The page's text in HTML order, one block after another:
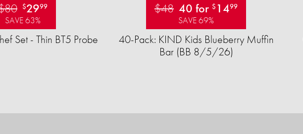
$2999
SAVE 63%
Set - Thin BT5 Probe
$48 40 for $ 1499
SAVE 69%
40-Pack: KIND Kids Blueberry Muffin
Bar (BB 8/5/26)